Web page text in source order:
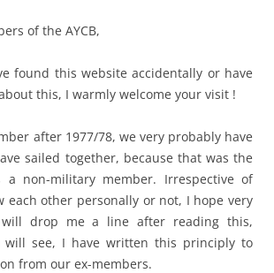
of the AYCB,
found this website accidentally or have
this, I warmly welcome your visit !
after 1977/78, we very probably have
sailed together, because that was the
non-military member. Irrespective of
each other personally or not, I hope very
drop me a line after reading this,
will see, I have written this principly to
from our ex-members.